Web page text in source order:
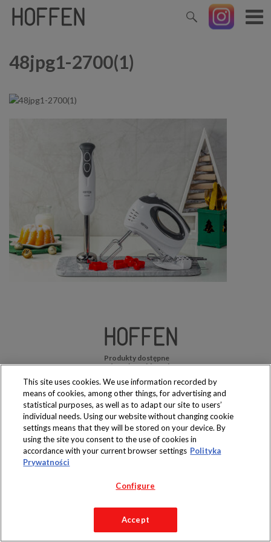
48jpg1-2700(1)
Produkty dostępne
wyłącznie w sklepach
Copyright 2019 Jeronimo Martins Polska S.A.
Regulamin serwisu
Polityka prywatności
This site uses cookies. We use information recorded by
means of cookies, among other things, for advertising and
statistical purposes, as well as to adapt our site to users’
individual needs. Using our website without changing cookie
settings means that they will be stored on your device. By
using the site you consent to the use of cookies in
accordance with your current browser settings Polityka
Prywatności
Configure
Accept